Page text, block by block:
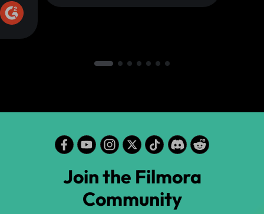
Join the Filmora
Community